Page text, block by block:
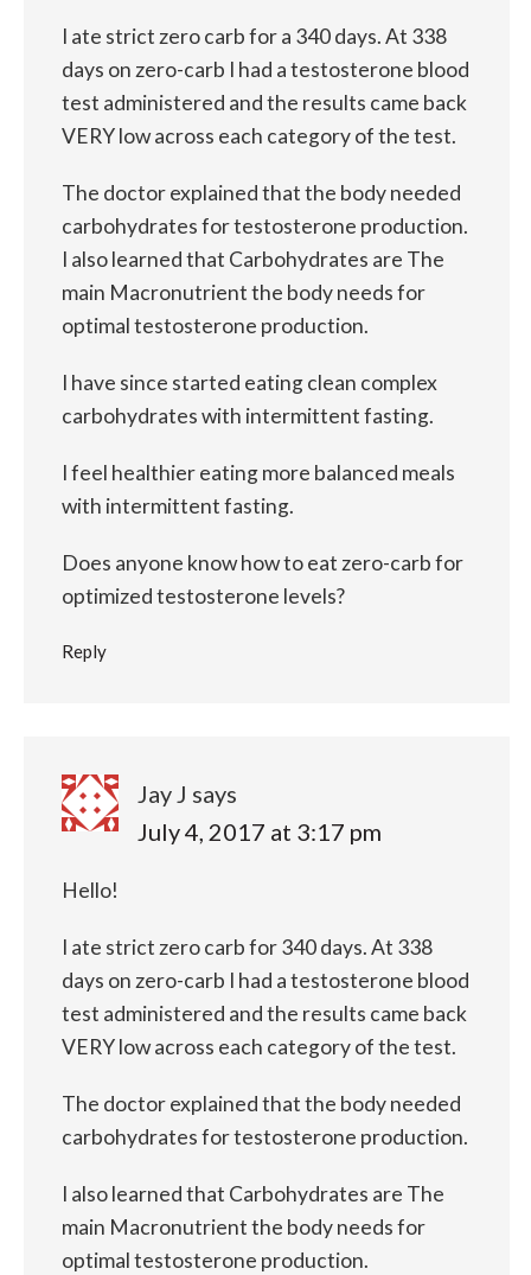
I ate strict zero carb for a 340 days. At 338
days on zero-carb I had a testosterone blood
test administered and the results came back
VERY low across each category of the test.
The doctor explained that the body needed
carbohydrates for testosterone production.
I also learned that Carbohydrates are The
main Macronutrient the body needs for
optimal testosterone production.
I have since started eating clean complex
carbohydrates with intermittent fasting.
I feel healthier eating more balanced meals
with intermittent fasting.
Does anyone know how to eat zero-carb for
optimized testosterone levels?
Reply
Jay J says
July 4, 2017 at 3:17 pm
Hello!
I ate strict zero carb for 340 days. At 338
days on zero-carb I had a testosterone blood
test administered and the results came back
VERY low across each category of the test.
The doctor explained that the body needed
carbohydrates for testosterone production.
I also learned that Carbohydrates are The
main Macronutrient the body needs for
optimal testosterone production.